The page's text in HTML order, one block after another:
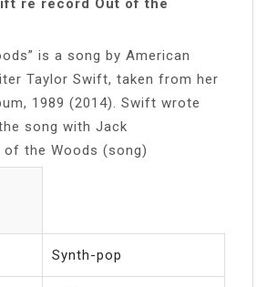
is a song by American
Taylor Swift, taken from her
1989 (2014). Swift wrote
song with Jack
the Woods (song)
Synth-pop